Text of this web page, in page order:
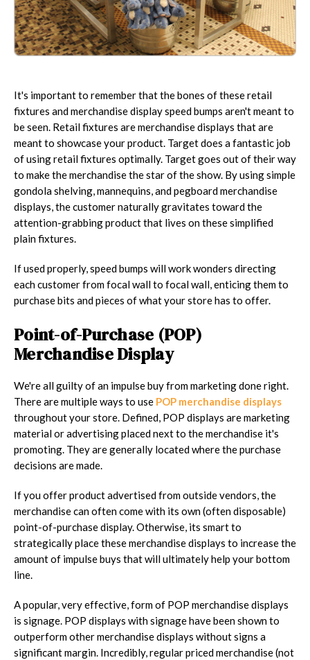
It's important to remember that the bones of these retail
fixtures and merchandise display speed bumps aren't meant to
be seen. Retail fixtures are merchandise displays that are
meant to showcase your product. Target does a fantastic job
of using retail fixtures optimally. Target goes out of their way
to make the merchandise the star of the show. By using simple
gondola shelving, mannequins, and pegboard merchandise
displays, the customer naturally gravitates toward the
attention-grabbing product that lives on these simplified
plain fixtures.
If used properly, speed bumps will work wonders directing
each customer from focal wall to focal wall, enticing them to
purchase bits and pieces of what your store has to offer.
Point-of-Purchase (POP)
Merchandise Display
We're all guilty of an impulse buy from marketing done right.
There are multiple ways to use POP merchandise displays
throughout your store. Defined, POP displays are marketing
material or advertising placed next to the merchandise it's
promoting. They are generally located where the purchase
decisions are made.
If you offer product advertised from outside vendors, the
merchandise can often come with its own (often disposable)
point-of-purchase display. Otherwise, its smart to
strategically place these merchandise displays to increase the
amount of impulse buys that will ultimately help your bottom
line.
A popular, very effective, form of POP merchandise displays
is signage. POP displays with signage have been shown to
outperform other merchandise displays without signs a
significant margin. Incredibly, regular priced merchandise (not